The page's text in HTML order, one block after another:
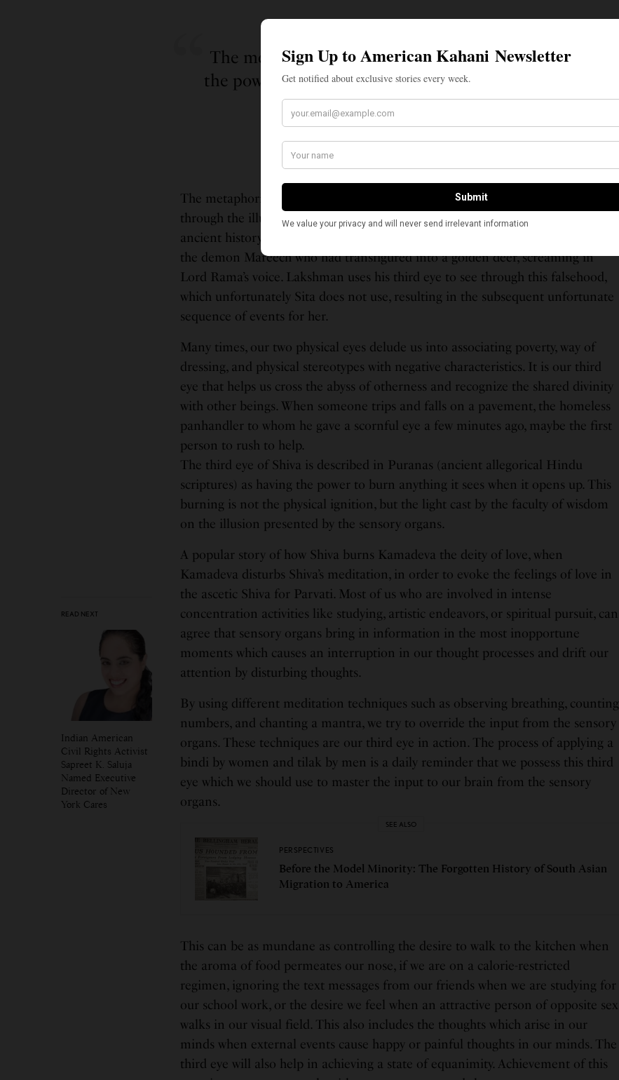
READ NEXT
Indian American
Civil Rights Activist
Sapreet K. Saluja
Named Executive
Director of New
York Cares
The metaphorical third eye which when opened has
the power to see clearly through the illusions seen by
the physical two eyes.
The metaphorical third eye which when opened has the power to see clearly
through the illusions seen by the physical two eyes. There is an incident in
ancient history described in the epic Ramayan when Lakshman and Sita hear
the demon Mareech who had transfigured into a golden deer, screaming in
Lord Rama’s voice. Lakshman uses his third eye to see through this falsehood,
which unfortunately Sita does not use, resulting in the subsequent unfortunate
sequence of events for her.
Many times, our two physical eyes delude us into associating poverty, way of
dressing, and physical stereotypes with negative characteristics. It is our third
eye that helps us cross the abyss of otherness and recognize the shared divinity
with other beings. When someone trips and falls on a pavement, the homeless
panhandler to whom he gave a scornful eye a few minutes ago, maybe the first
person to rush to help.
The third eye of Shiva is described in Puranas (ancient allegorical Hindu
scriptures) as having the power to burn anything it sees when it opens up. This
burning is not the physical ignition, but the light cast by the faculty of wisdom
on the illusion presented by the sensory organs.
A popular story of how Shiva burns Kamadeva the deity of love, when
Kamadeva disturbs Shiva’s meditation, in order to evoke the feelings of love in
the ascetic Shiva for Parvati. Most of us who are involved in intense
concentration activities like studying, artistic endeavors, or spiritual pursuit, can
agree that sensory organs bring in information in the most inopportune
moments which causes an interruption in our thought processes and drift our
attention by disturbing thoughts.
By using different meditation techniques such as observing breathing, counting
numbers, and chanting a mantra, we try to override the input from the sensory
organs. These techniques are our third eye in action. The process of applying a
bindi by women and tilak by men is a daily reminder that we possess this third
eye which we should use to master the input to our brain from the sensory
organs.
SEE ALSO
PERSPECTIVES
Before the Model Minority: The Forgotten History of South Asian
Migration to America
This can be as mundane as controlling the desire to walk to the kitchen when
the aroma of food permeates our nose, if we are on a calorie-restricted
regimen, ignoring the text messages from our friends when we are studying for
our school work, or the desire we feel when an attractive person of opposite sex
walks in our visual field. This also includes the thoughts which arise in our
minds when external events cause happy or painful thoughts in our minds. The
third eye will also help in achieving a state of equanimity. Achievement of this